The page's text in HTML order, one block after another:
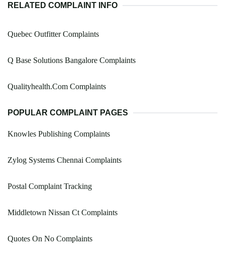
RELATED COMPLAINT INFO
Quebec Outfitter Complaints
Q Base Solutions Bangalore Complaints
Qualityhealth.Com Complaints
POPULAR COMPLAINT PAGES
Knowles Publishing Complaints
Zylog Systems Chennai Complaints
Postal Complaint Tracking
Middletown Nissan Ct Complaints
Quotes On No Complaints